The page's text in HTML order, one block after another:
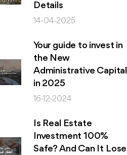
Details
14-04-2025
Your guide to invest in
the New
Administrative Capital
in 2025
16-12-2024
Is Real Estate
Investment 100%
Safe? And Can It Lose